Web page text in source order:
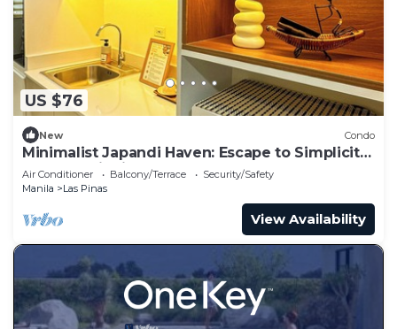
US $76
New Condo
Minimalist Japandi Haven: Escape to Simplicity
and Serenity in Nature
Air Conditioner Balcony/Terrace
Security/Safety
Manila
Las Pinas
View Availability